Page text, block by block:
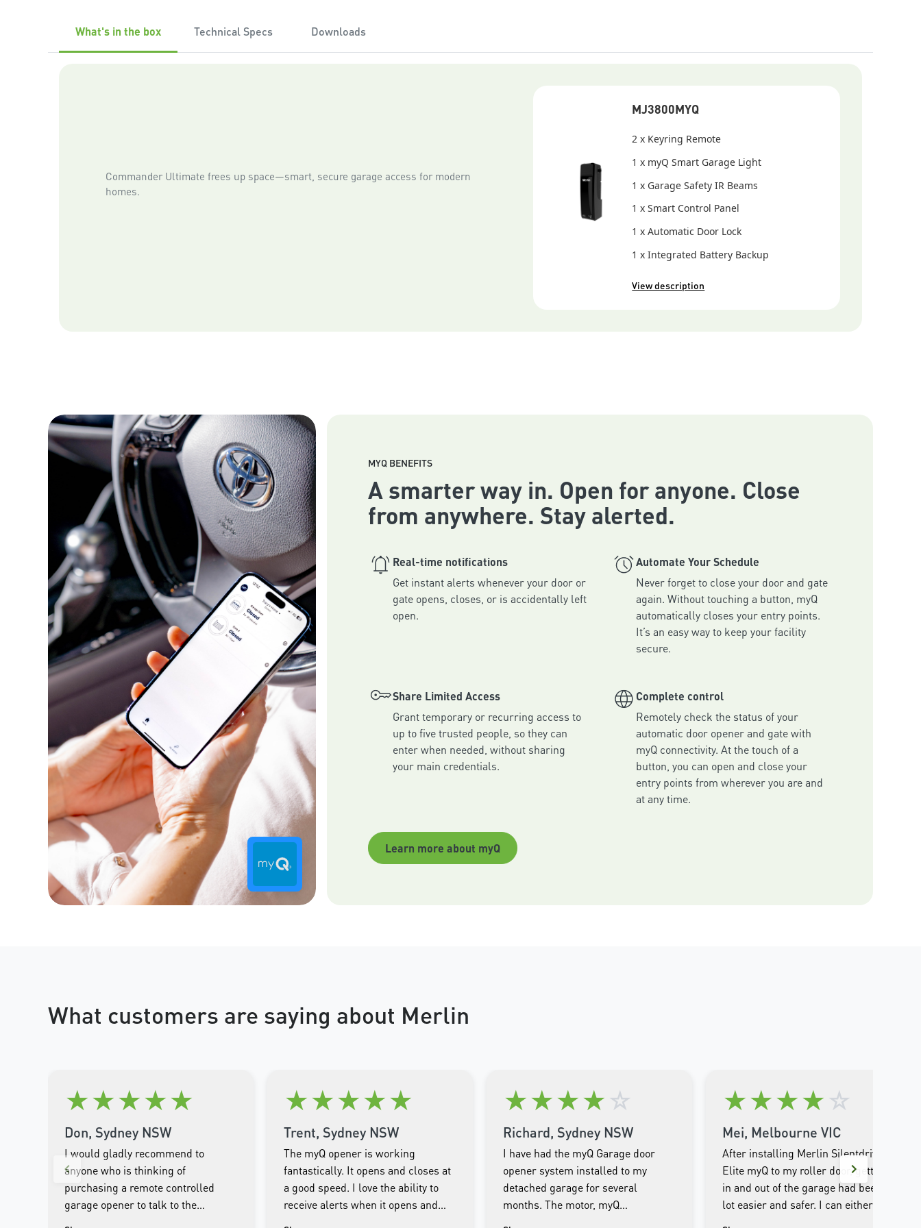
What's in the box Technical Specs Downloads
Commander Ultimate frees up space—smart, secure garage access for modern
homes.
MJ3800MYQ
2 x Keyring Remote
1 x myQ Smart Garage Light
1 x Garage Safety IR Beams
1 x Smart Control Panel
1 x Automatic Door Lock
1 x Integrated Battery Backup
View description
MYQ BENEFITS
A smarter way in. Open for anyone. Close
from anywhere. Stay alerted.
Real-time notifications
Get instant alerts whenever your door or
gate opens, closes, or is accidentally left
Automate Your Schedule
Never forget to close your door and gate
again. Without touching a button, myQ
automatically closes your entry points.
It’s an easy way to keep your facility
secure.
Share Limited Access
Grant temporary or recurring access to
up to five trusted people, so they can
enter when needed, without sharing
your main credentials.
Complete control
Remotely check the status of your
automatic door opener and gate with
myQ connectivity. At the touch of a
button, you can open and close your
entry points from wherever you are and
at any time.
Learn more about myQ
What customers are saying about Merlin
★★★★★
Don, Sydney NSW
I would gladly recommend to
anyone who is thinking of
purchasing a remote controlled
garage opener to talk to the
★★★★★
Trent, Sydney NSW
The myQ opener is working
fantastically. It opens and closes at
a good speed. I love the ability to
receive alerts when it opens and
★★★★☆
Richard, Sydney NSW
I have had the myQ Garage door
opener system installed to my
detached garage for several
months. The motor, myQ
★★★★☆
Mei, Melbourne VIC
After installing Merlin Silentdrive
Elite myQ to my roller door, getting
in and out of the garage had been a
lot easier and safer. I can either